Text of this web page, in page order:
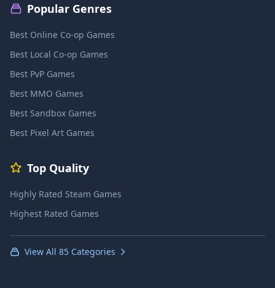
Popular Genres
Best Online Co-op Games
Best Local Co-op Games
Best PvP Games
Best MMO Games
Best Sandbox Games
Best Pixel Art Games
Top Quality
Highly Rated Steam Games
Highest Rated Games
View All 85 Categories